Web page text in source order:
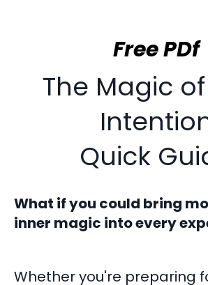
Free PDf
The Magic
Quick
What if you could bring
inner magic into every
Whether you're preparing